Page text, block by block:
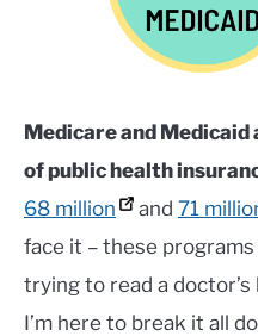
Healthcare, Health
Uncategorized
Medicare and
of public health
68 million
and 71
face it – these
trying to read a
I’m here to break it all